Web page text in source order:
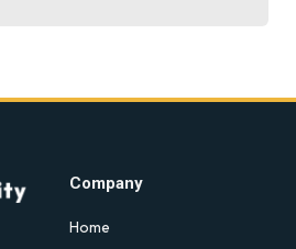
Company
Home